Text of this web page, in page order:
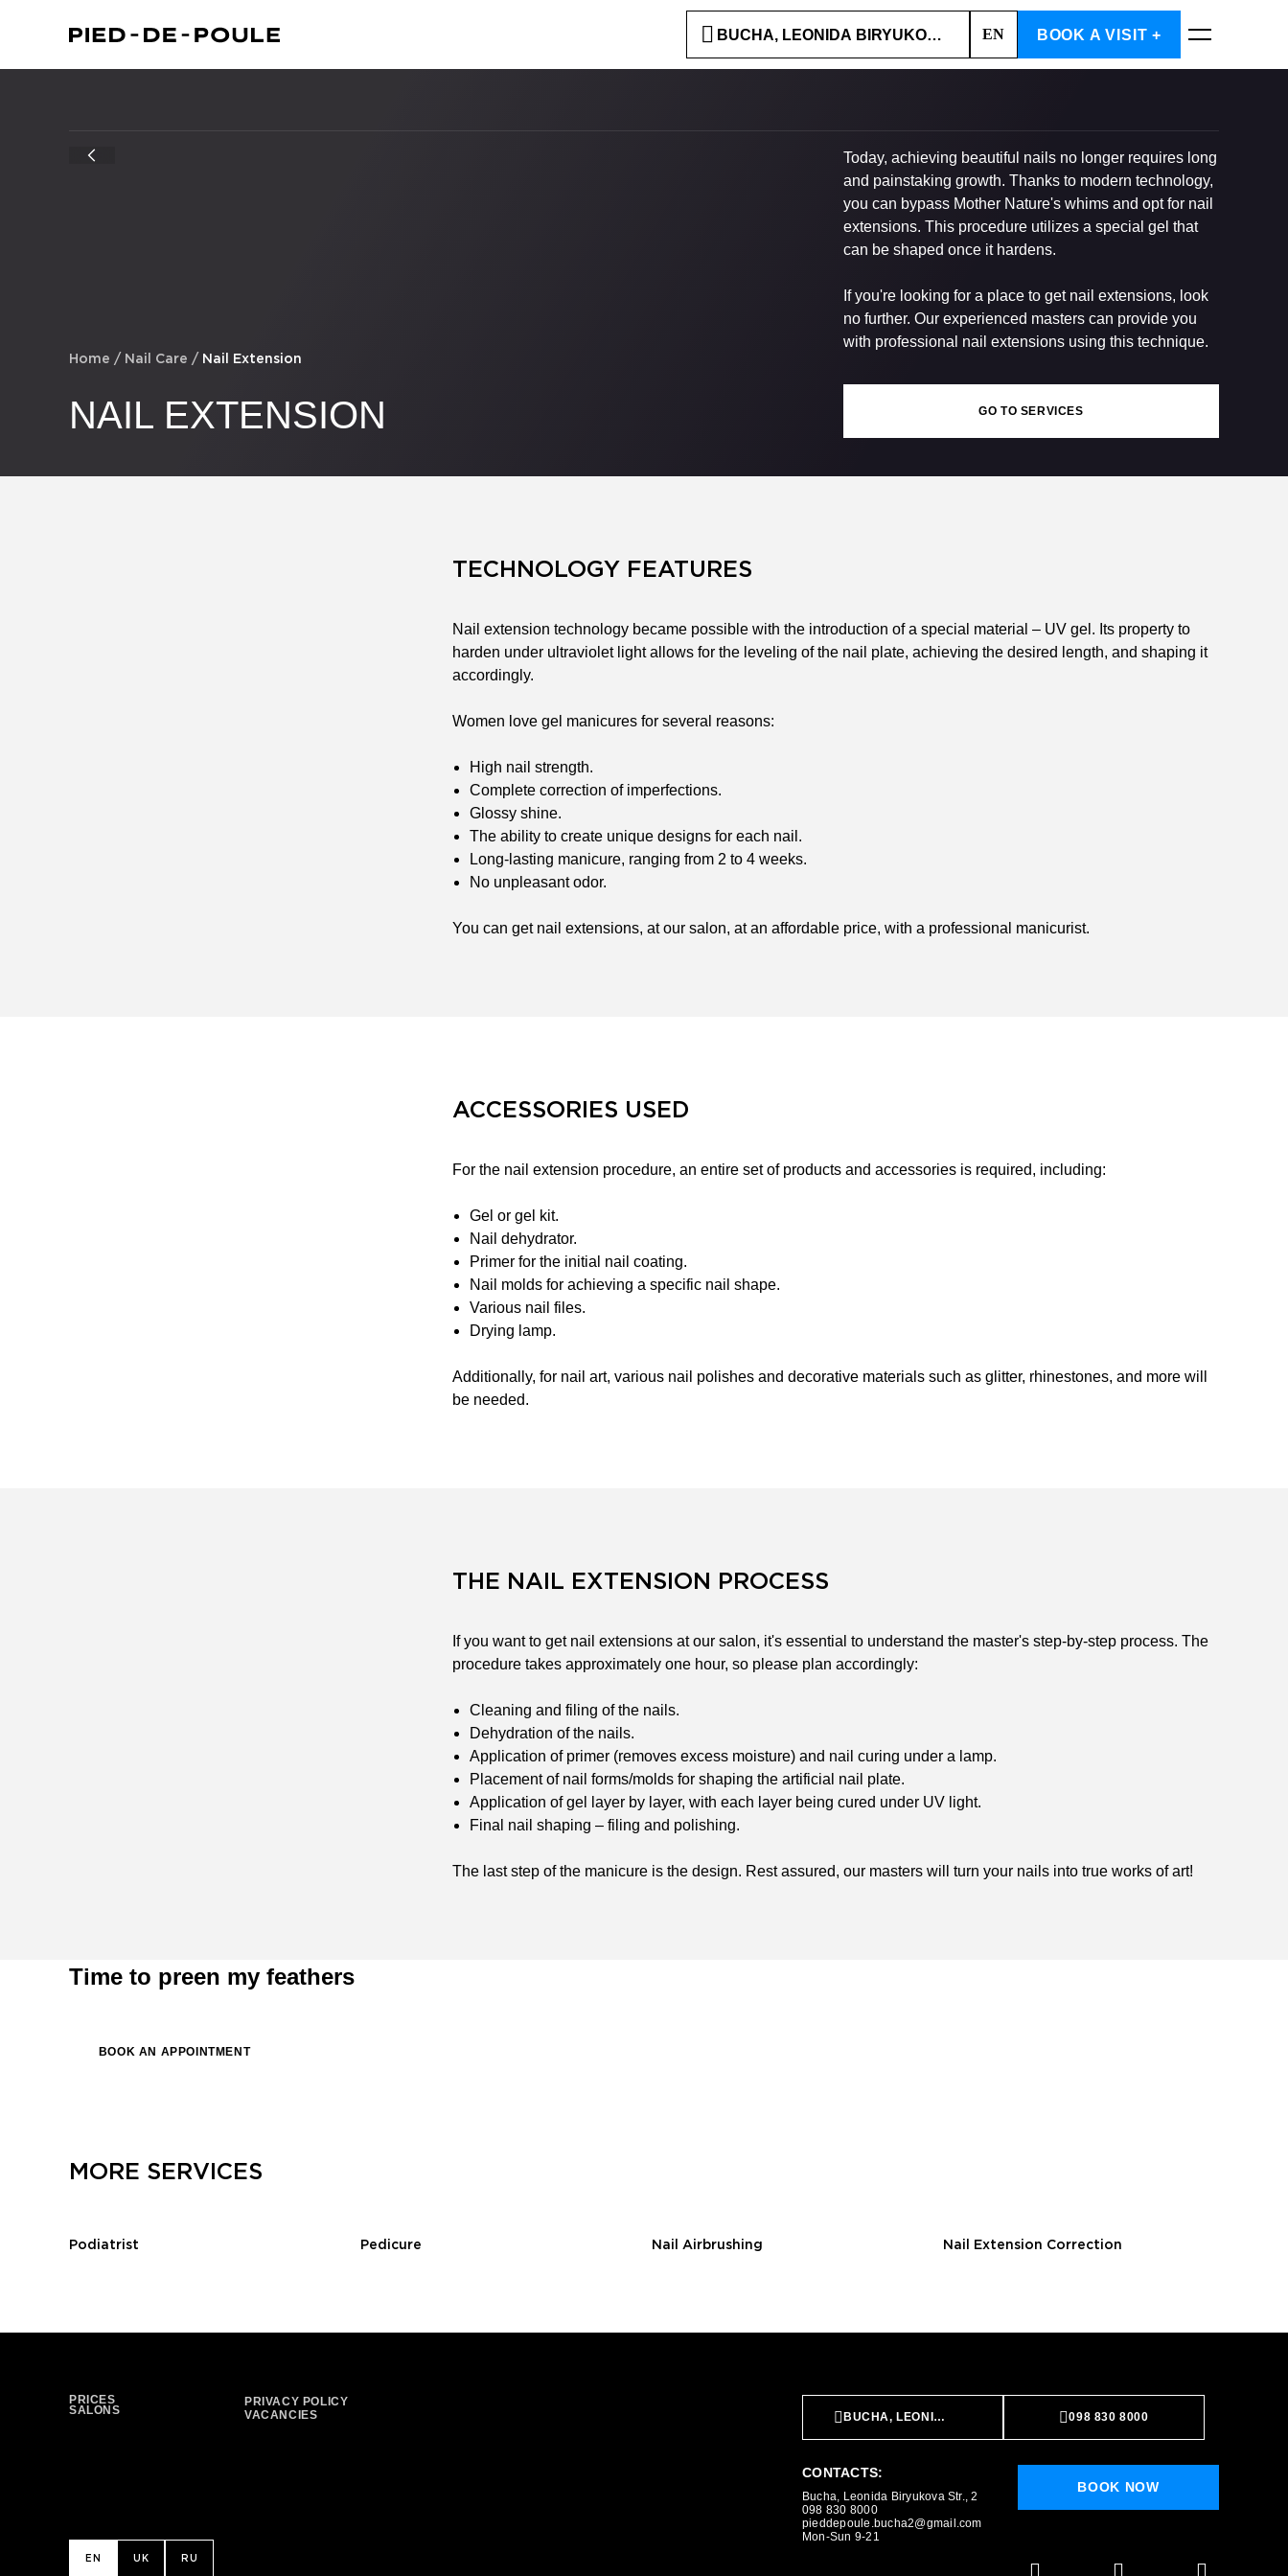
BUCHA, LEONIDA BIRYUKOVA STR., 2
EN BOOK A VISIT +
Home / Nail Care / Nail Extension
NAIL EXTENSION
Today, achieving beautiful nails no longer requires long
and painstaking growth. Thanks to modern technology,
you can bypass Mother Nature's whims and opt for nail
extensions. This procedure utilizes a special gel that
can be shaped once it hardens.
If you're looking for a place to get nail extensions, look
no further. Our experienced masters can provide you
with professional nail extensions using this technique.
GO TO SERVICES
TECHNOLOGY FEATURES
Nail extension technology became possible with the introduction of a special material – UV gel. Its property to
harden under ultraviolet light allows for the leveling of the nail plate, achieving the desired length, and shaping it
accordingly.
Women love gel manicures for several reasons:
High nail strength.
Complete correction of imperfections.
Glossy shine.
The ability to create unique designs for each nail.
Long-lasting manicure, ranging from 2 to 4 weeks.
No unpleasant odor.
You can get nail extensions, at our salon, at an affordable price, with a professional manicurist.
ACCESSORIES USED
For the nail extension procedure, an entire set of products and accessories is required, including:
Gel or gel kit.
Nail dehydrator.
Primer for the initial nail coating.
Nail molds for achieving a specific nail shape.
Various nail files.
Drying lamp.
Additionally, for nail art, various nail polishes and decorative materials such as glitter, rhinestones, and more will
be needed.
THE NAIL EXTENSION PROCESS
If you want to get nail extensions at our salon, it's essential to understand the master's step-by-step process. The
procedure takes approximately one hour, so please plan accordingly:
Cleaning and filing of the nails.
Dehydration of the nails.
Application of primer (removes excess moisture) and nail curing under a lamp.
Placement of nail forms/molds for shaping the artificial nail plate.
Application of gel layer by layer, with each layer being cured under UV light.
Final nail shaping – filing and polishing.
The last step of the manicure is the design. Rest assured, our masters will turn your nails into true works of art!
Time to preen my feathers
BOOK AN APPOINTMENT
MORE SERVICES
Podiatrist Pedicure Nail Airbrushing Nail Extension Correction
BUCHA, LEONIDA BIRYUKOVA STR., 2098 830 8000
CONTACTS:
Bucha, Leonida Biryukova Str., 2
098 830 8000
pieddepoule.bucha2@gmail.com
Mon-Sun 9-21
BOOK NOW
PRICES
SALONS
PRIVACY POLICY
VACANCIES
EN UK RU
BOOK NOW